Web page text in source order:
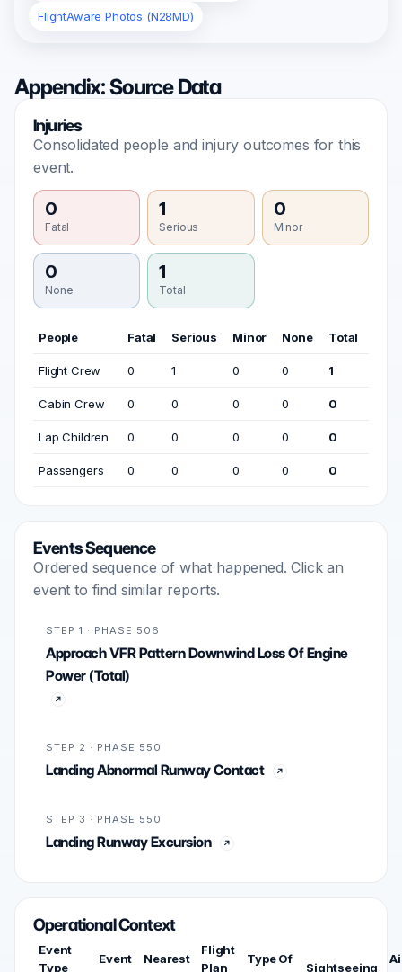
FlightAware Photos (N28MD)
Appendix: Source Data
Injuries
Consolidated people and injury outcomes for this
event.
0
Fatal
1
Serious
0
Minor
0
None
1
Total
People Fatal Serious Minor None Total
Flight Crew 0 1 0 0 1
Cabin Crew 0 0 0 0 0
Lap Children 0 0 0 0 0
Passengers 0 0 0 0 0
Events Sequence
Ordered sequence of what happened. Click an
event to find similar reports.
STEP 1 · PHASE 506
Approach VFR Pattern Downwind Loss Of Engine
Power (Total)
STEP 2 · PHASE 550
Landing Abnormal Runway Contact
STEP 3 · PHASE 550
Landing Runway Excursion
Operational Context
Event
Type
Event
Nearest
Flight
Plan
Type Of
Sightseeing